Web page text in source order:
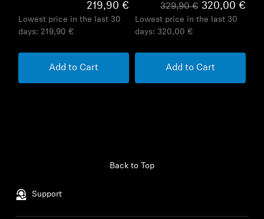
219,90 €
Lowest price in the last 30
days: 219,90 €
Add to Cart
329,90 € 320,00 €
Lowest price in the last 30
days: 320,00 €
Add to Cart
Support
Back to Top